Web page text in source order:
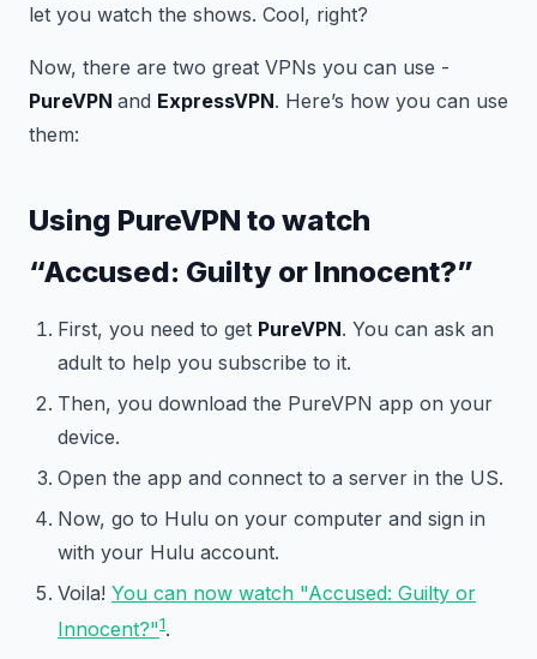
let you watch the shows. Cool, right?
Now, there are two great VPNs you can use -
PureVPN and ExpressVPN. Here’s how you can use
them:
Using PureVPN to watch
“Accused: Guilty or Innocent?”
First, you need to get PureVPN. You can ask an
adult to help you subscribe to it.
Then, you download the PureVPN app on your
device.
Open the app and connect to a server in the US.
Now, go to Hulu on your computer and sign in
with your Hulu account.
Voila! You can now watch "Accused: Guilty or
Innocent?"1.